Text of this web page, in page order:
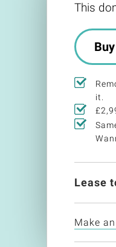
This
it.
Lease
Make